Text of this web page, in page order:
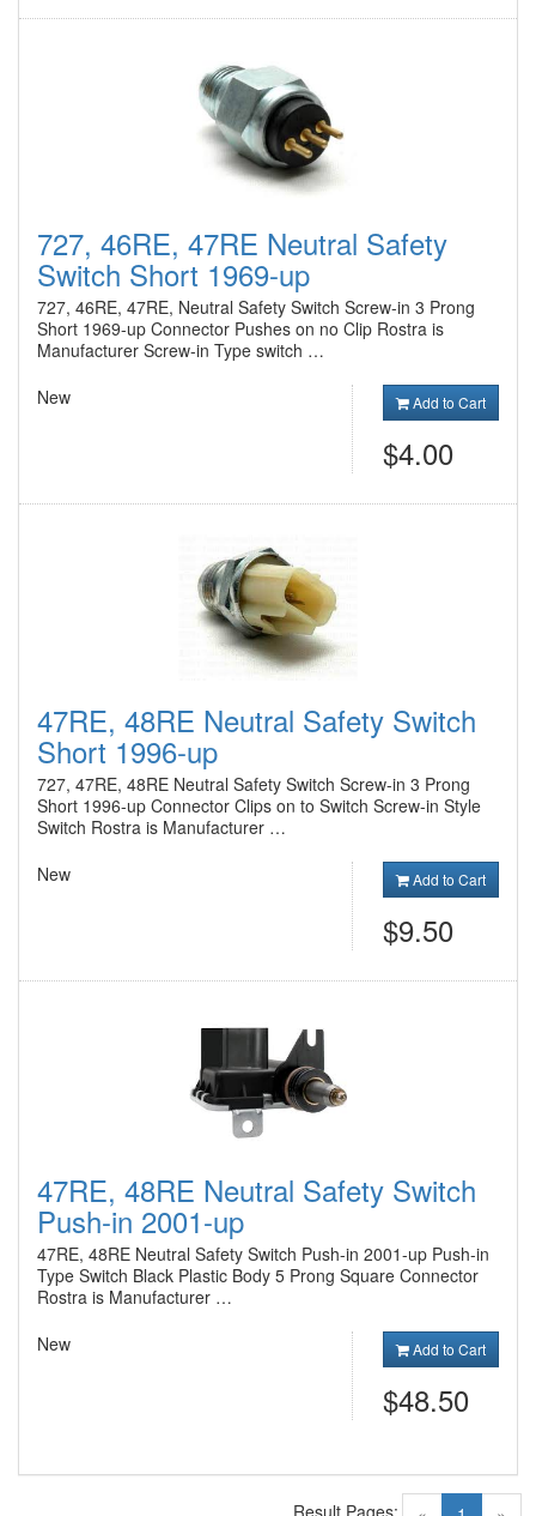
727, 46RE, 47RE Neutral Safety
Switch Short 1969-up
727, 46RE, 47RE, Neutral Safety Switch Screw-in 3 Prong
Short 1969-up Connector Pushes on no Clip Rostra is
Manufacturer Screw-in Type switch …
New
Add to Cart
$4.00
47RE, 48RE Neutral Safety Switch
Short 1996-up
727, 47RE, 48RE Neutral Safety Switch Screw-in 3 Prong
Short 1996-up Connector Clips on to Switch Screw-in Style
Switch Rostra is Manufacturer …
New
Add to Cart
$9.50
47RE, 48RE Neutral Safety Switch
Push-in 2001-up
47RE, 48RE Neutral Safety Switch Push-in 2001-up Push-in
Type Switch Black Plastic Body 5 Prong Square Connector
Rostra is Manufacturer …
New
Add to Cart
$48.50
Result Pages: